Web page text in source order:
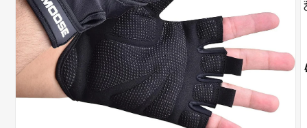
DELIVERY
TO
ALL
METRO
CITIES
30-